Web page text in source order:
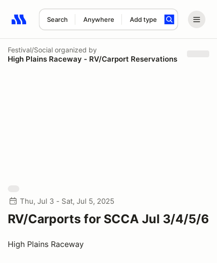
Search Anywhere Add type
Search results: No search term
Festival/Social organized by
High Plains Raceway - RV/Carport Reservations
Thu, Jul 3 - Sat, Jul 5, 2025
RV/Carports for SCCA Jul 3/4/5/6
High Plains Raceway